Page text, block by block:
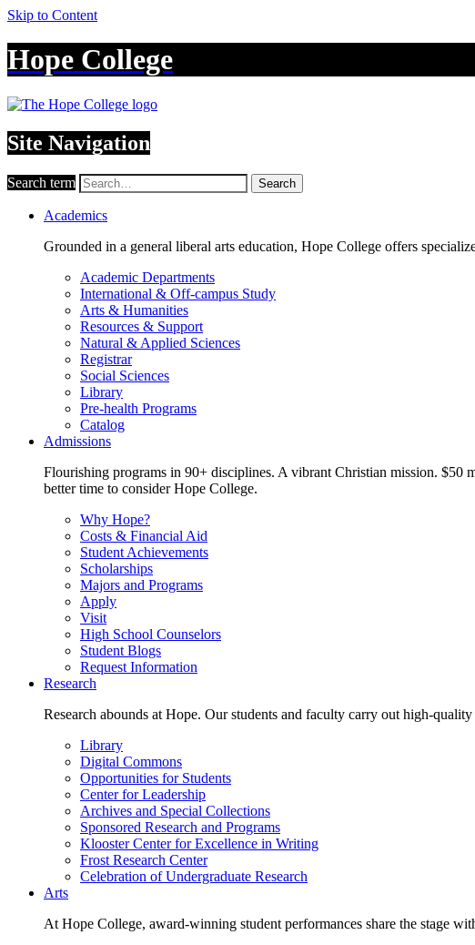
Skip to Content
Hope College
Site Navigation
Search term Search
Academics
Grounded in a general liberal arts education, Hope College offers
Academic Departments
International & Off-campus Study
Arts & Humanities
Resources & Support
Natural & Applied Sciences
Registrar
Social Sciences
Library
Pre-health Programs
Catalog
Admissions
Flourishing programs in 90+ disciplines. A vibrant Christian mission. $50
better time to consider Hope College.
Why Hope?
Costs & Financial Aid
Student Achievements
Scholarships
Majors and Programs
Apply
Visit
High School Counselors
Student Blogs
Request Information
Research
Research abounds at Hope. Our students and faculty carry out high-
Library
Digital Commons
Opportunities for Students
Center for Leadership
Archives and Special Collections
Sponsored Research and Programs
Klooster Center for Excellence in Writing
Frost Research Center
Celebration of Undergraduate Research
Arts
At Hope College, award-winning student performances share the stage